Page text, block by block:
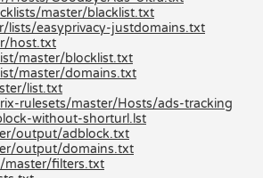
master/blacklist.txt
easyprivacy-justdomains.txt
host.txt
master/blocklist.txt
master/domains.txt
list.txt
rulesets/master/Hosts/ads-tracking
without-shorturl.lst
output/adblock.txt
output/domains.txt
master/filters.txt